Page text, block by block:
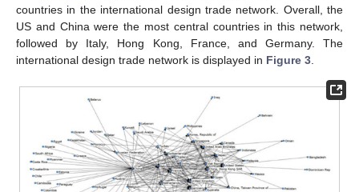
countries in the international design trade network. Overall, the
US and China were the most central countries in this network,
followed by Italy, Hong Kong, France, and Germany. The
international design trade network is displayed in Figure 3